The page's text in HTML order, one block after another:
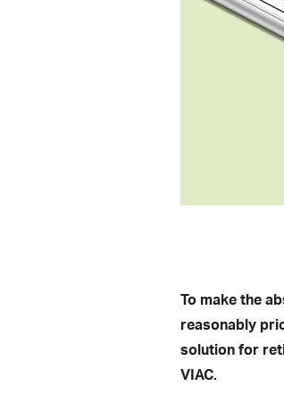
To make the
reasonably
solution for
VIAC.